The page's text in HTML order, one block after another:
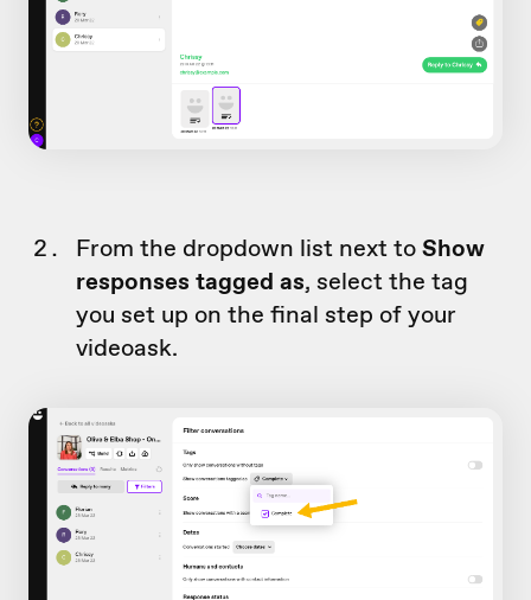
From the dropdown list next toShow
responses tagged as, select the tag
you set up on the final step of your
videoask.